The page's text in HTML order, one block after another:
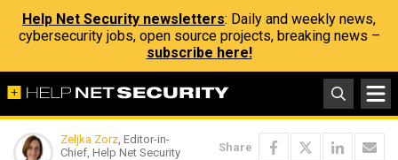
Help Net Security newsletters: Daily and weekly news,
cybersecurity jobs, open source projects, breaking news –
subscribe here!
Zeljka Zorz, Editor-in-
Chief, Help Net Security
Share